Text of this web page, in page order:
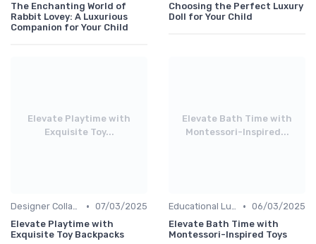
The Enchanting World of
Rabbit Lovey: A Luxurious
Companion for Your Child
Choosing the Perfect Luxury
Doll for Your Child
Elevate Playtime with
Exquisite Toy...
Designer Collaborations • 07/03/2025
Elevate Playtime with
Exquisite Toy Backpacks
Elevate Bath Time with
Montessori-Inspired...
Educational Luxuries • 06/03/2025
Elevate Bath Time with
Montessori-Inspired Toys